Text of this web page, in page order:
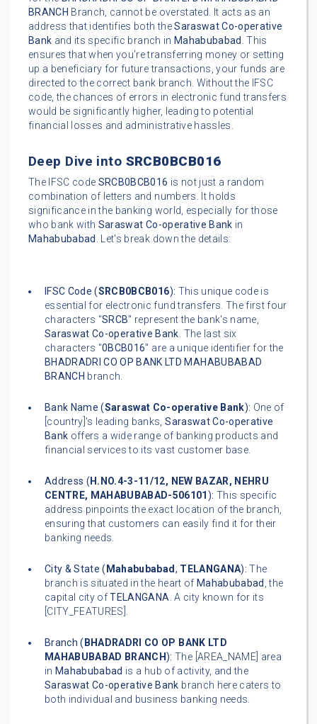
BRANCH Branch, cannot be overstated. It acts as an
address that identifies both theSaraswat Co-operative
Bank and its specific branch in Mahabubabad . This
ensures that when you're transferring money or setting
up a beneficiary for future transactions, your funds are
directed to the correct bank branch. Without the IFSC
code, the chances of errors in electronic fund transfers
would be significantly higher, leading to potential
financial losses and administrative hassles.
Deep Dive into SRCB0BCB016
The IFSC code SRCB0BCB016 is not just a random
combination of letters and numbers. It holds
significance in the banking world, especially for those
who bank with Saraswat Co-operative Bank in
Mahabubabad . Let's break down the details:
IFSC Code (SRCB0BCB016): This unique code is
essential for electronic fund transfers. The first four
characters "SRCB" represent the bank's name,
Saraswat Co-operative Bank. The last six
characters "0BCB016" are a unique identifier for the
BHADRADRI CO OP BANK LTD MAHABUBABAD
BRANCH branch.
Bank Name (Saraswat Co-operative Bank): One of
[country]'s leading banks,Saraswat Co-operative
Bank offers a wide range of banking products and
financial services to its vast customer base.
Address ( H.NO.4-3-11/12, NEW BAZAR, NEHRU
CENTRE, MAHABUBABAD-506101): This specific
address pinpoints the exact location of the branch,
ensuring that customers can easily find it for their
banking needs.
City & State ( Mahabubabad, TELANGANA): The
branch is situated in the heart of Mahabubabad , the
capital city ofTELANGANA. A city known for its
[CITY_FEATURES].
Branch ( BHADRADRI CO OP BANK LTD
MAHABUBABAD BRANCH): The [AREA_NAME] area
in Mahabubabad is a hub of activity, and the
Saraswat Co-operative Bank branch here caters to
both individual and business banking needs.